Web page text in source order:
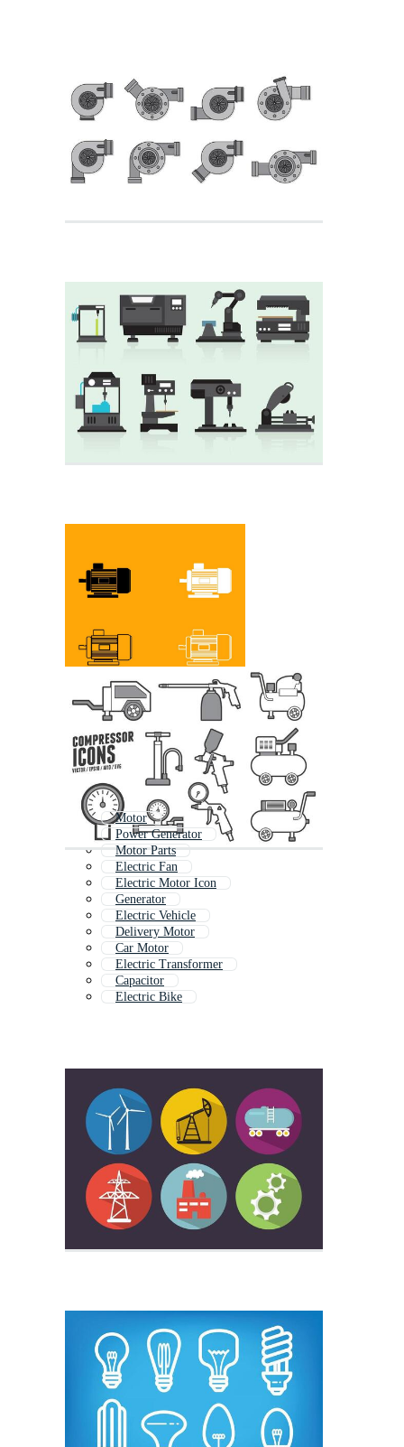
Motor
Power Generator
Motor Parts
Electric Fan
Electric Motor Icon
Generator
Electric Vehicle
Delivery Motor
Car Motor
Electric Transformer
Capacitor
Electric Bike